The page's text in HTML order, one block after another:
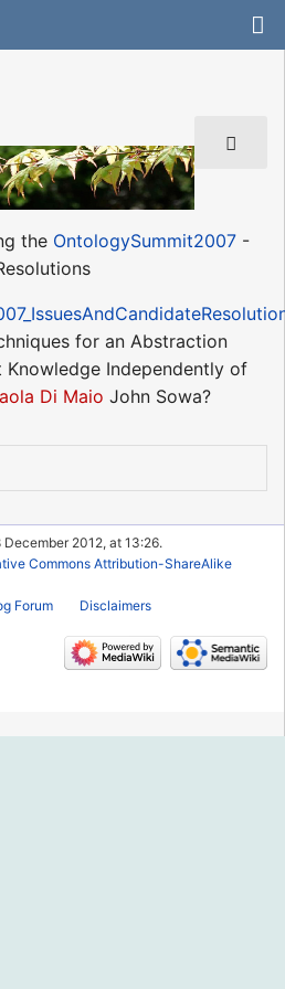
the OntologySummit2007 -
for an Abstraction
Knowledge Independently of
Di Maio John Sowa?
2012, at 13:26.
Commons Attribution-ShareAlike
Forum Disclaimers